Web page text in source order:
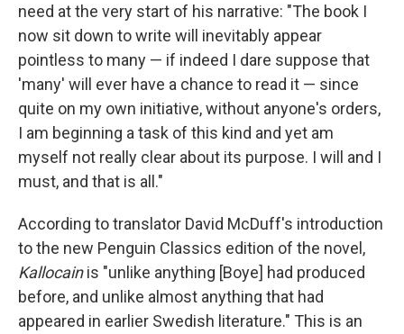
need at the very start of his narrative: "The book I
now sit down to write will inevitably appear
pointless to many — if indeed I dare suppose that
'many' will ever have a chance to read it — since
quite on my own initiative, without anyone's orders,
I am beginning a task of this kind and yet am
myself not really clear about its purpose. I will and I
must, and that is all."
According to translator David McDuff's introduction
to the new Penguin Classics edition of the novel,
Kallocainis "unlike anything [Boye] had produced
before, and unlike almost anything that had
appeared in earlier Swedish literature." This is an